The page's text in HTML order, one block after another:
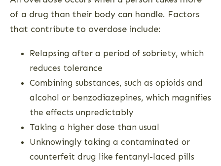
of a drug than their body can handle. Factors
that contribute to overdose include:
Relapsing after a period of sobriety, which
reduces tolerance
Combining substances, such as opioids and
alcohol or benzodiazepines, which magnifies
the effects unpredictably
Taking a higher dose than usual
Unknowingly taking a contaminated or
counterfeit drug like fentanyl-laced pills